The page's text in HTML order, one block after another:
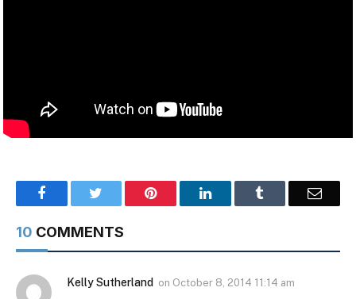
Facebook Pinterest LinkedIn Email
10 COMMENTS
Kelly Sutherland on October 8, 2014 11:14 am